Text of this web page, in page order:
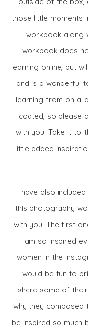
those little moments
workbook along
workbook does
learning online, but
and is a wonderful
learning from on a
coated, so please
with you. Take it to
little added
I have also
this photography
with you! The first
am so inspired
women in the
would be fun to
share some of
why they composed
be inspired so much